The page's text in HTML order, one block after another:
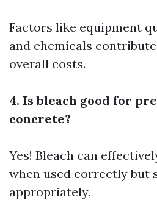
Factors like equipment
and chemicals
overall costs.
4. Is bleach good for
concrete?
Yes! Bleach can
when used correctly but
appropriately.